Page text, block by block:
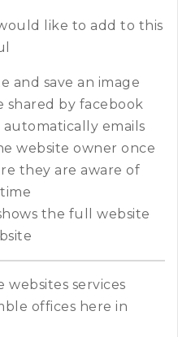
like to add to this
and save an image
shared by facebook
automatically emails
website owner once
they are aware of
the full website
websites services
offices here in